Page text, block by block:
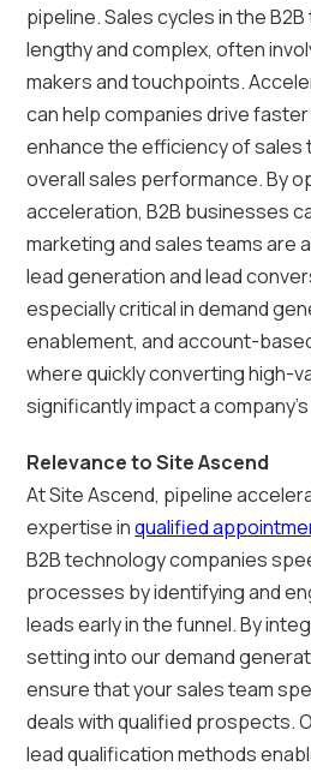
pipeline. Sales cycles in the
lengthy and complex, often
makers and touchpoints.
can help companies drive
enhance the efficiency of sales
overall sales performance. By
acceleration, B2B businesses
marketing and sales teams are
lead generation and lead
especially critical in demand
enablement, and account-
where quickly converting high-
significantly impact a
Relevance to Site Ascend
At Site Ascend, pipeline
expertise inqualified
B2B technology companies
processes by identifying and
leads early in the funnel. By
setting into our demand
ensure that your sales team
deals with qualified prospects.
lead qualification methods